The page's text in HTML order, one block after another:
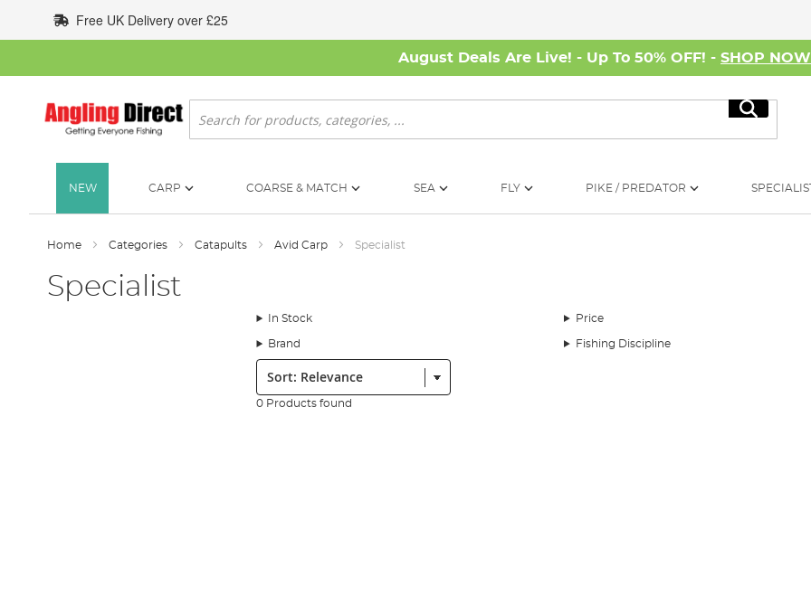
to
Content
Free UK Delivery over £25
August Deals Are Live! - Up To 50% OFF! - SHOP NOW
Search
Search
NEW CARP COARSE & MATCH SEA FLY PIKE / PREDATOR
Home Categories Catapults Avid Carp Specialist
Specialist
In Stock Price
Brand Fishing Discipline
Sort:
0 Products found